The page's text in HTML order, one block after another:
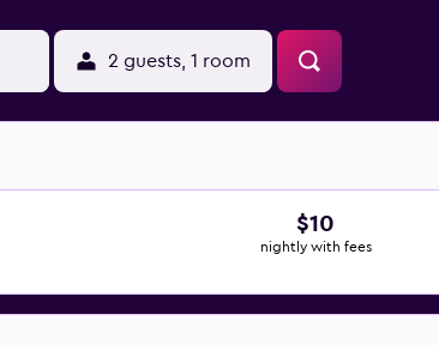
2 guests, 1 room
$10
nightly with fees